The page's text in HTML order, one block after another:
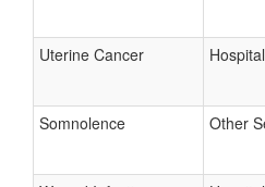
Uterine Cancer
Somnolence Other